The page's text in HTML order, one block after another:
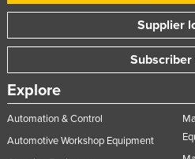
Supplier
Explore
Automation & Control
Automotive Workshop Equipment